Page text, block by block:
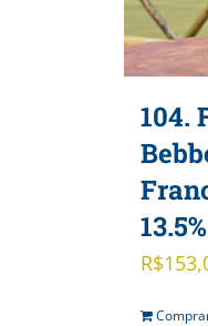
104.
R$